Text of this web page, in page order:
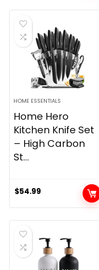
HOME ESSENTIALS
Home Hero
Kitchen Knife Set
– High Carbon
St...
$54.99